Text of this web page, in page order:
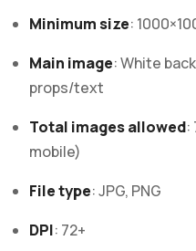
Minimum size:
Main image: White
props/text
Total images allowed:
mobile)
File type: JPG, PNG
DPI: 72+